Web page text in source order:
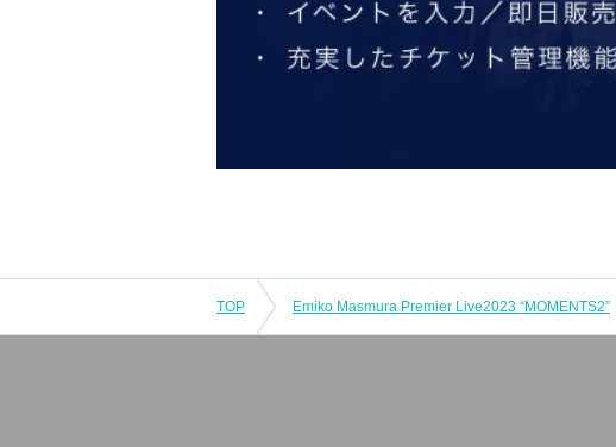
TOP Emiko Masmura Premier Live2023 “MOMENTS2”